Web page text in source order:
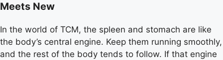
Meets New
In the world of TCM, the spleen and stomach are like
the body’s central engine. Keep them running smoothly,
and the rest of the body tends to follow. If that engine